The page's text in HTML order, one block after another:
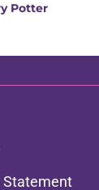
Potter
Statement